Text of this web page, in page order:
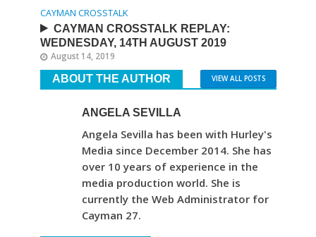
CAYMAN CROSSTALK
CAYMAN CROSSTALK REPLAY:
WEDNESDAY, 14TH AUGUST 2019
August 14, 2019
ABOUT THE AUTHOR VIEW ALL POSTS
ANGELA SEVILLA
Angela Sevilla has been with Hurley's
Media since December 2014. She has
over 10 years of experience in the
media production world. She is
currently the Web Administrator for
Cayman 27.